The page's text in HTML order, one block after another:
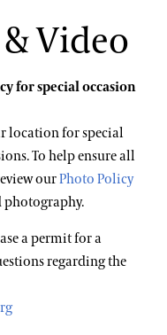
Video
for special occasion
location for special
To help ensure all
ourPhoto Policy
photography.
a permit for a
regarding the